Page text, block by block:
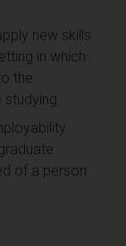
new skills
in which
the
of a person